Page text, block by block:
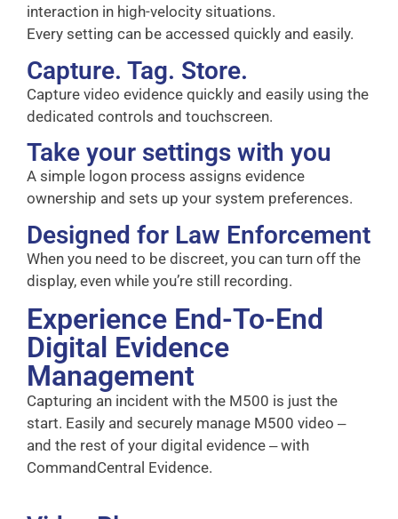
interaction in high-velocity situations.
Every setting can be accessed quickly and easily.
Capture. Tag. Store.
Capture video evidence quickly and easily using the
dedicated controls and touchscreen.
Take your settings with you
A simple logon process assigns evidence
ownership and sets up your system preferences.
Designed for Law Enforcement
When you need to be discreet, you can turn off the
display, even while you’re still recording.
Experience End-To-End
Digital Evidence
Management
Capturing an incident with the M500 is just the
start. Easily and securely manage M500 video ‒
and the rest of your digital evidence ‒ with
CommandCentral Evidence.